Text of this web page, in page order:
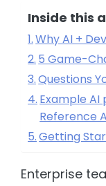
Inside this
Why AI +
5 Game-
Questions
Example
Reference
Getting
Enterprise